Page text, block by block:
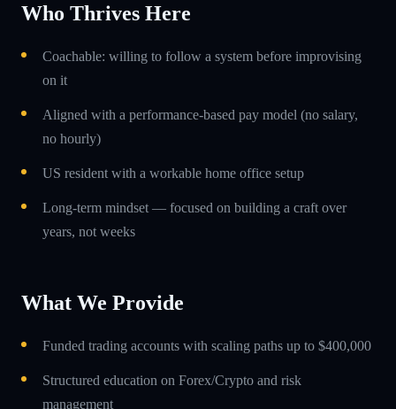
Who Thrives Here
Coachable: willing to follow a system before improvising
on it
Aligned with a performance-based pay model (no salary,
no hourly)
US resident with a workable home office setup
Long-term mindset — focused on building a craft over
years, not weeks
What We Provide
Funded trading accounts with scaling paths up to $400,000
Structured education on Forex/Crypto and risk
management